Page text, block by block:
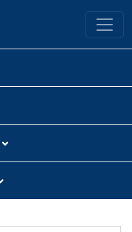
University Library